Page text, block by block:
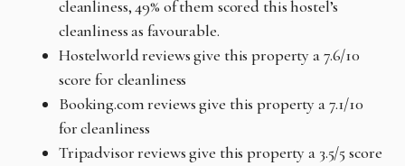
cleanliness, 49% of them scored this hostel’s
cleanliness as favourable.
Hostelworld reviews give this property a 7.6/10
score for cleanliness
Booking.com reviews give this property a 7.1/10
for cleanliness
Tripadvisor reviews give this property a 3.5/5 score